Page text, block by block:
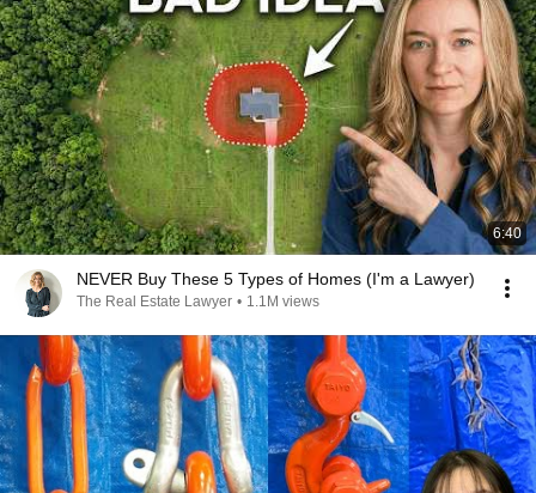
6:40
NEVER Buy These 5 Types of Homes (I'm a Lawyer)
The Real Estate Lawyer • 1.1M views